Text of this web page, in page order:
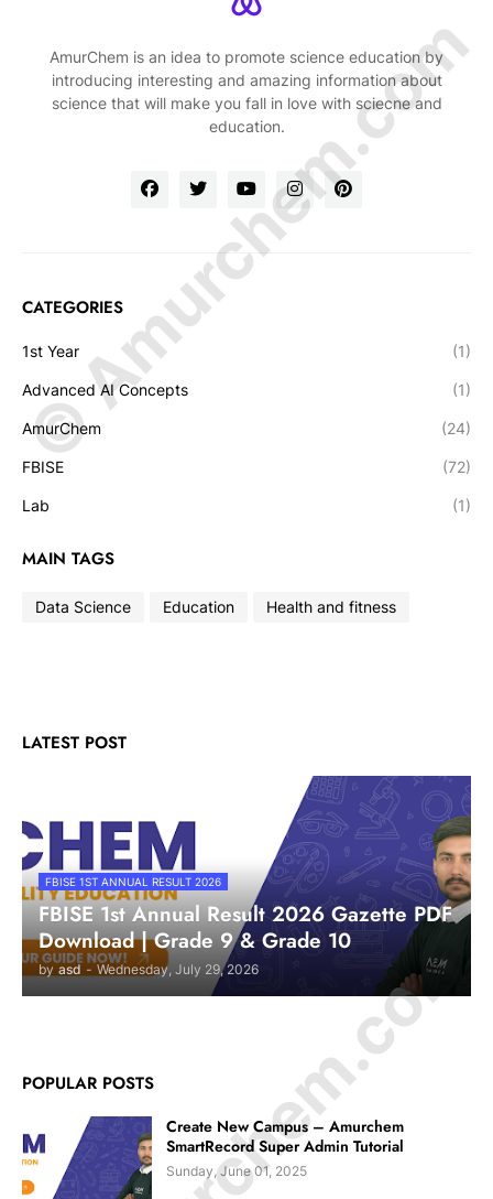
AmurChem is an idea to promote science education by
introducing interesting and amazing information about
science that will make you fall in love with sciecne and
education.
CATEGORIES
1st Year (1)
Advanced AI Concepts (1)
AmurChem (24)
FBISE (72)
Lab (1)
MAIN TAGS
Data Science Education Health and fitness
LATEST POST
FBISE 1ST ANNUAL RESULT 2026
FBISE 1st Annual Result 2026 Gazette PDF
Download | Grade 9 & Grade 10
by asd - Wednesday, July 29, 2026
POPULAR POSTS
Create New Campus – Amurchem
SmartRecord Super Admin Tutorial
Sunday, June 01, 2025
© Amurchem.com